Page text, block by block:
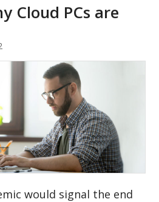
Cloud PCs are
would signal the end